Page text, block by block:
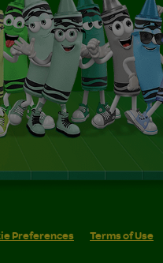
Preferences Terms of Use